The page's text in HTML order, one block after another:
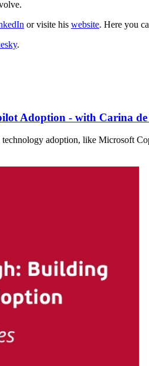
or visite his website. Here you
.
Adoption - with Carina de
adoption, like Microsoft